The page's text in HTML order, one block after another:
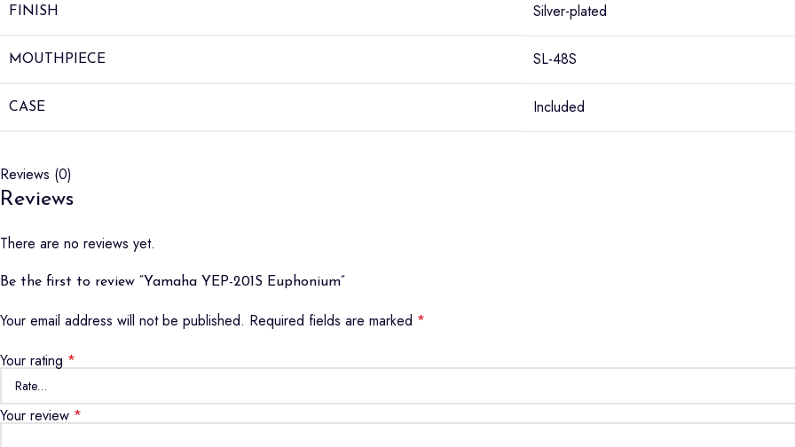
FINISH Silver-plated
MOUTHPIECE SL-48S
CASE Included
Reviews (0)
Reviews
There are no reviews yet.
Be the first to review “Yamaha YEP-201S Euphonium”
Your email address will not be published. Required fields are marked *
Your rating *
Your review *